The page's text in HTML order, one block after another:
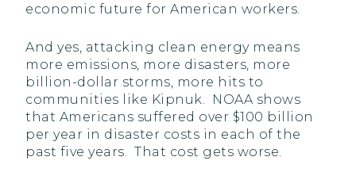
economic future for American workers.
And yes, attacking clean energy means
more emissions, more disasters, more
billion-dollar storms, more hits to
communities like Kipnuk. NOAA shows
that Americans suffered over $100 billion
per year in disaster costs in each of the
past five years. That cost gets worse.